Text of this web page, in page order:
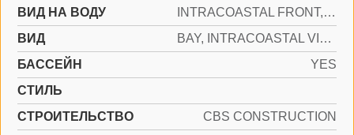
ВИД НА ВОДУ
INTRACOASTAL FRONT, NO FIXED BRIDGES
ВИД
BAY, INTRACOASTAL VIEW, POOL AREA VIEW
БАССЕЙН
YES
СТИЛЬ
CТРОИТЕЛЬСТВО
CBS CONSTRUCTION